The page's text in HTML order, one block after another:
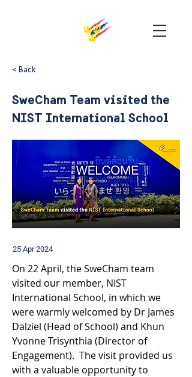
< Back
SweCham Team visited the
NIST International School
25 Apr 2024
On 22 April, the SweCham team
visited our member, NIST
International School, in which we
were warmly welcomed by Dr James
Dalziel (Head of School) and Khun
Yvonne Trisynthia (Director of
Engagement).  The visit provided us
with a valuable opportunity to